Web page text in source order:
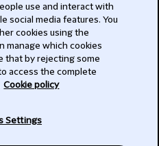
use and interact with
social media features. You
cookies using the
manage which cookies
that by rejecting some
access the complete
Cookie policy
Settings